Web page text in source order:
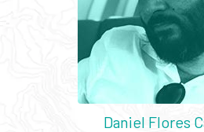
Daniel Flores